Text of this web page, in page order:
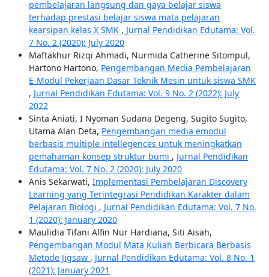
pembelajaran langsung dan gaya belajar siswa
terhadap prestasi belajar siswa mata pelajaran
kearsipan kelas X SMK , Jurnal Pendidikan Edutama: Vol.
7 No. 2 (2020): July 2020
Maftakhur Rizqi Ahmadi, Nurmida Catherine Sitompul,
Hartono Hartono, Pengembangan Media Pembelajaran
E-Modul Pekerjaan Dasar Teknik Mesin untuk siswa SMK
, Jurnal Pendidikan Edutama: Vol. 9 No. 2 (2022): July
2022
Sinta Aniati, I Nyoman Sudana Degeng, Sugito Sugito,
Utama Alan Deta, Pengembangan media emodul
berbasis multiple intellegences untuk meningkatkan
pemahaman konsep struktur bumi , Jurnal Pendidikan
Edutama: Vol. 7 No. 2 (2020): July 2020
Anis Sekarwati, Implementasi Pembelajaran Discovery
Learning yang Terintegrasi Pendidikan Karakter dalam
Pelajaran Biologi , Jurnal Pendidikan Edutama: Vol. 7 No.
1 (2020): January 2020
Maulidia Tifani Alfin Nur Hardiana, Siti Aisah,
Pengembangan Modul Mata Kuliah Berbicara Berbasis
Metode Jigsaw , Jurnal Pendidikan Edutama: Vol. 8 No. 1
(2021): January 2021